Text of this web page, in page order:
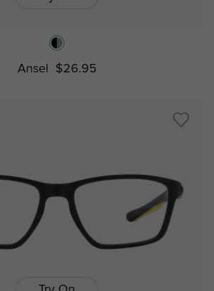
Ansel $26.95